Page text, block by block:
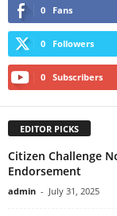
0 Fans
0 Followers
0 Subscribers
EDITOR PICKS
Citizen Challenge
Endorsement
admin - July 31, 2025